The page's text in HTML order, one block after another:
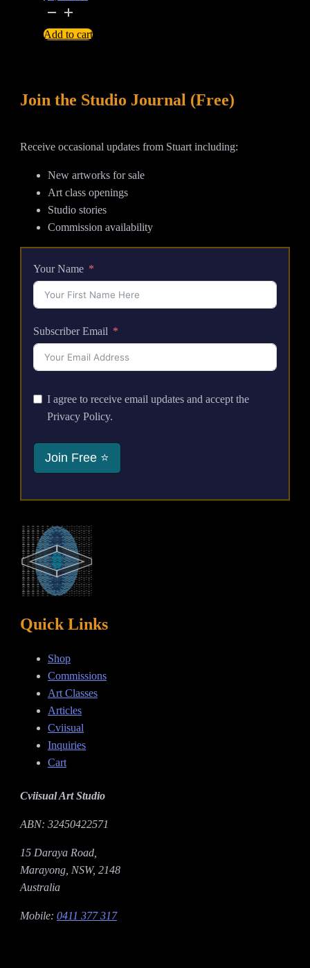
The
Tide
Large
Acrylic
Add to cart
Join the Studio Journal (Free)
Receive occasional updates from Stuart including:
New artworks for sale
Art class openings
Studio stories
Commission availability
Your Name
Subscriber Email
I agree to receive email updates and accept the
Privacy Policy.
Join Free ⭐
Quick Links
Shop
Commissions
Art Classes
Articles
Cviisual
Inquiries
Cart
Cviisual Art Studio
ABN: 32450422571
15 Daraya Road,
Marayong, NSW, 2148
Australia
Mobile: 0411 377 317